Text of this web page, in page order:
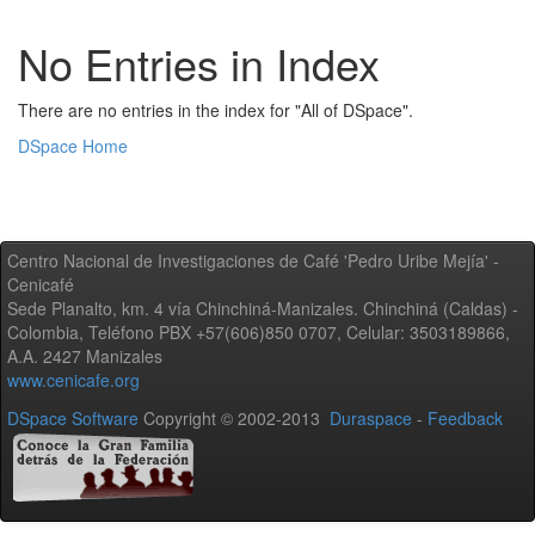
No Entries in Index
There are no entries in the index for "All of DSpace".
DSpace Home
Centro Nacional de Investigaciones de Café 'Pedro Uribe Mejía' -
Cenicafé
Sede Planalto, km. 4 vía Chinchiná-Manizales. Chinchiná (Caldas) -
Colombia, Teléfono PBX +57(606)850 0707, Celular: 3503189866,
A.A. 2427 Manizales
www.cenicafe.org
DSpace Software Copyright © 2002-2013 Duraspace - Feedback